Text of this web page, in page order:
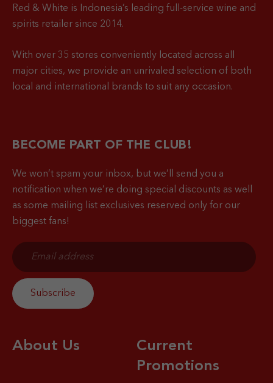
Red & White is Indonesia’s leading full-service wine and
spirits retailer since 2014.
With over 35 stores conveniently located across all
major cities, we provide an unrivaled selection of both
local and international brands to suit any occasion.
BECOME PART OF THE CLUB!
We won’t spam your inbox, but we’ll send you a
notification when we’re doing special discounts as well
as some mailing list exclusives reserved only for our
biggest fans!
About Us
Current
Promotions